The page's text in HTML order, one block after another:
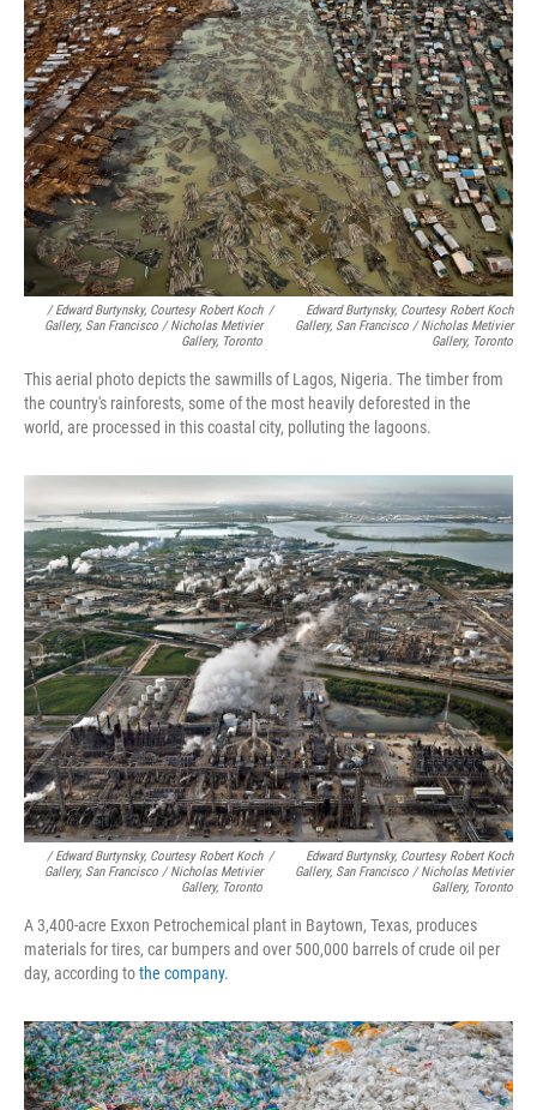
/ Edward Burtynsky, Courtesy Robert Koch
Gallery, San Francisco / Nicholas Metivier
Gallery, Toronto
/
Edward Burtynsky, Courtesy Robert Koch
Gallery, San Francisco / Nicholas Metivier
Gallery, Toronto
This aerial photo depicts the sawmills of Lagos, Nigeria. The timber from
the country's rainforests, some of the most heavily deforested in the
world, are processed in this coastal city, polluting the lagoons.
/ Edward Burtynsky, Courtesy Robert Koch
Gallery, San Francisco / Nicholas Metivier
Gallery, Toronto
/
Edward Burtynsky, Courtesy Robert Koch
Gallery, San Francisco / Nicholas Metivier
Gallery, Toronto
A 3,400-acre Exxon Petrochemical plant in Baytown, Texas, produces
materials for tires, car bumpers and over 500,000 barrels of crude oil per
day, according tothe company.